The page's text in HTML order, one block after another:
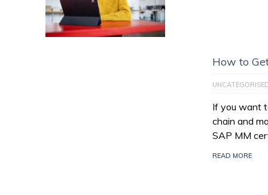
How to
If you want
chain and
SAP MM
READ MORE